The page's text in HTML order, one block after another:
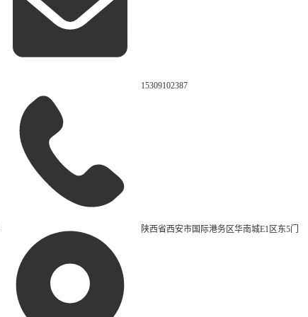
15309102387
陕西省西安市国际港务区华南城E1区东5门